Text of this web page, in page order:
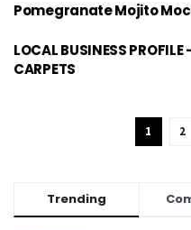
Pomegranate Mojito
LOCAL BUSINESS
CARPETS
1 2
Trending